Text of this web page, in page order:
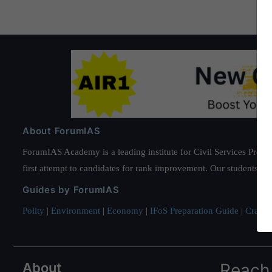
About ForumIAS
ForumIAS Academy is a leading institute for Civil Services
first attempt to candidates for rank improvement. Our students
Guides by ForumIAS
Polity | Environment | Economy | IFoS Preparation Guide | Crack
About